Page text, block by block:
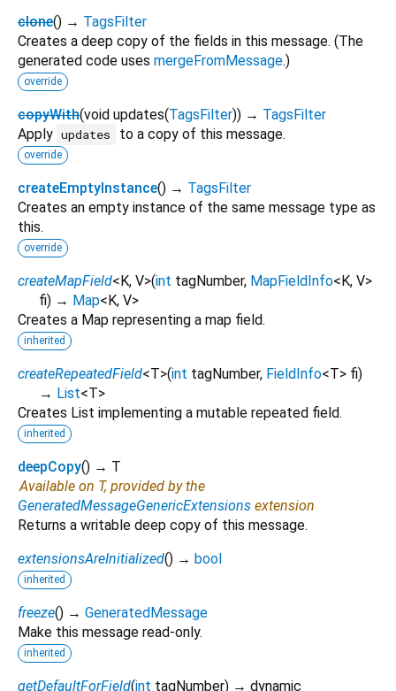
clone() → TagsFilter
Creates a deep copy of the fields in this message. (The
generated code uses mergeFromMessage.)
override
copyWith(void updates(TagsFilter)) → TagsFilter
Apply updates to a copy of this message.
override
createEmptyInstance() → TagsFilter
Creates an empty instance of the same message type as
this.
override
createMapField<K, V>(int tagNumber, MapFieldInfo<K, V>
fi) → Map<K, V>
Creates a Map representing a map field.
inherited
createRepeatedField<T>(int tagNumber, FieldInfo<T> fi)
→ List<T>
Creates List implementing a mutable repeated field.
inherited
deepCopy() → T
Available on T, provided by the
GeneratedMessageGenericExtensions extension
Returns a writable deep copy of this message.
extensionsAreInitialized() → bool
inherited
freeze() → GeneratedMessage
Make this message read-only.
inherited
getDefaultForField(int tagNumber) → dynamic